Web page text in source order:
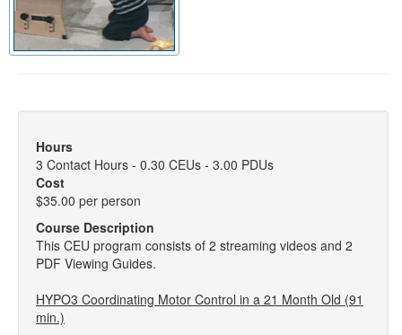
Hours
3 Contact Hours - 0.30 CEUs - 3.00 PDUs
Cost
$35.00 per person
Course Description
This CEU program consists of 2 streaming videos and 2
PDF Viewing Guides.
HYPO3 Coordinating Motor Control in a 21 Month Old (91
min.)